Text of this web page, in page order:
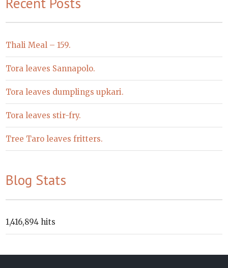
Thali Meal – 159.
Tora leaves Sannapolo.
Tora leaves dumplings upkari.
Tora leaves stir-fry.
Tree Taro leaves fritters.
Blog Stats
1,416,894 hits